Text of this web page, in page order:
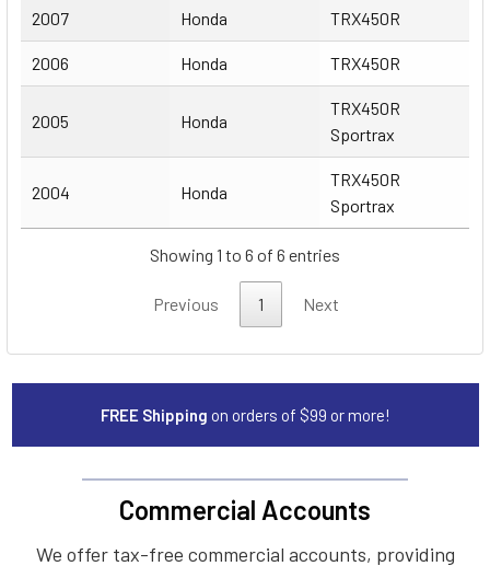
2007 Honda TRX450R
2006 Honda TRX450R
2005 Honda
TRX450R
Sportrax
2004 Honda
TRX450R
Sportrax
Showing 1 to 6 of 6 entries
Previous 1 Next
FREE Shipping on orders of $99 or more!
Commercial Accounts
We offer tax-free commercial accounts, providing